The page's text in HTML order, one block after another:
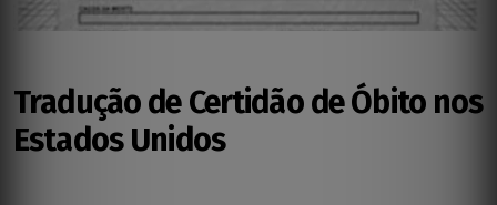
Tradução de Certidão de Óbito nos
Estados Unidos